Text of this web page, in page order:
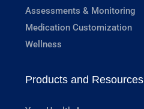
Assessments & Monitoring
Medication Customization
Wellness
Products and Resources